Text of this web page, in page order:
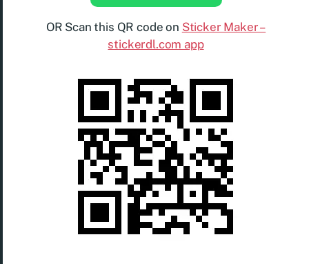
OR Scan this QR code on Sticker Maker –
stickerdl.com app